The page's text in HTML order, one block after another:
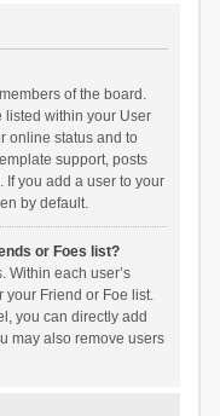
of the board.
listed within your User
online status and to
support, posts
you add a user to your
by default.
or Foes list?
Within each user’s
your Friend or Foe list.
you can directly add
may also remove users